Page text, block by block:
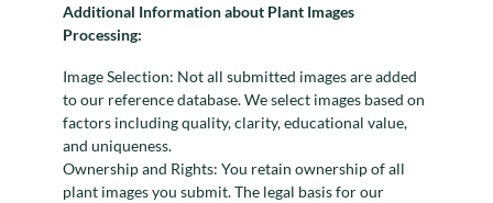
Additional Information about Plant Images
Processing:
Image Selection: Not all submitted images are added
to our reference database. We select images based on
factors including quality, clarity, educational value,
and uniqueness.
Ownership and Rights: You retain ownership of all
plant images you submit. The legal basis for our